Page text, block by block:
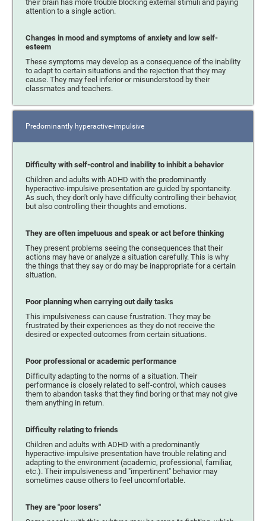
their brain has more trouble blocking external stimuli and paying
attention to a single action.
Changes in mood and symptoms of anxiety and low self-
esteem
These symptoms may develop as a consequence of the inability
to adapt to certain situations and the rejection that they may
cause. They may feel inferior or misunderstood by their
classmates and teachers.
Predominantly hyperactive-impulsive
Difficulty with self-control and inability to inhibit a behavior
Children and adults with ADHD with the predominantly
hyperactive-impulsive presentation are guided by spontaneity.
As such, they don't only have difficulty controlling their behavior,
but also controlling their thoughts and emotions.
They are often impetuous and speak or act before thinking
They present problems seeing the consequences that their
actions may have or analyze a situation carefully. This is why
the things that they say or do may be inappropriate for a certain
situation.
Poor planning when carrying out daily tasks
This impulsiveness can cause frustration. They may be
frustrated by their experiences as they do not receive the
desired or expected outcomes from certain situations.
Poor professional or academic performance
Difficulty adapting to the norms of a situation. Their
performance is closely related to self-control, which causes
them to abandon tasks that they find boring or that may not give
them anything in return.
Difficulty relating to friends
Children and adults with ADHD with a predominantly
hyperactive-impulsive presentation have trouble relating and
adapting to the environment (academic, professional, familiar,
etc.). Their impulsiveness and "impertinent" behavior may
sometimes cause others to feel uncomfortable.
They are "poor losers"